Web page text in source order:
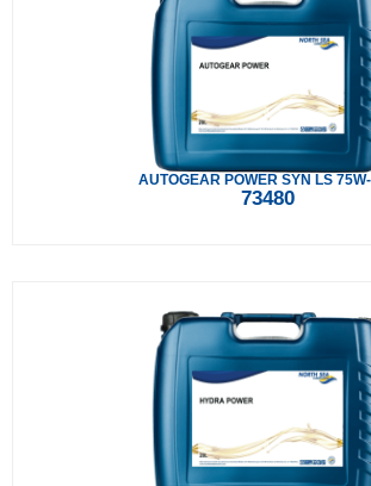
AUTOGEAR POWER SYN LS
73480